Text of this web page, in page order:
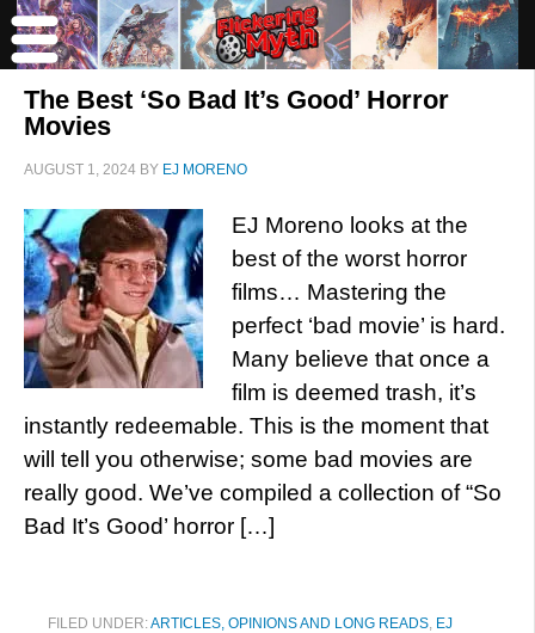
The Best ‘So Bad It’s Good’ Horror
Movies
AUGUST 1, 2024 BY EJ MORENO
EJ Moreno looks at the
best of the worst horror
films… Mastering the
perfect ‘bad movie’ is hard.
Many believe that once a
film is deemed trash, it’s
instantly redeemable. This is the moment that
will tell you otherwise; some bad movies are
really good. We’ve compiled a collection of “So
Bad It’s Good’ horror […]
FILED UNDER:ARTICLES, OPINIONS AND LONG READS, EJ